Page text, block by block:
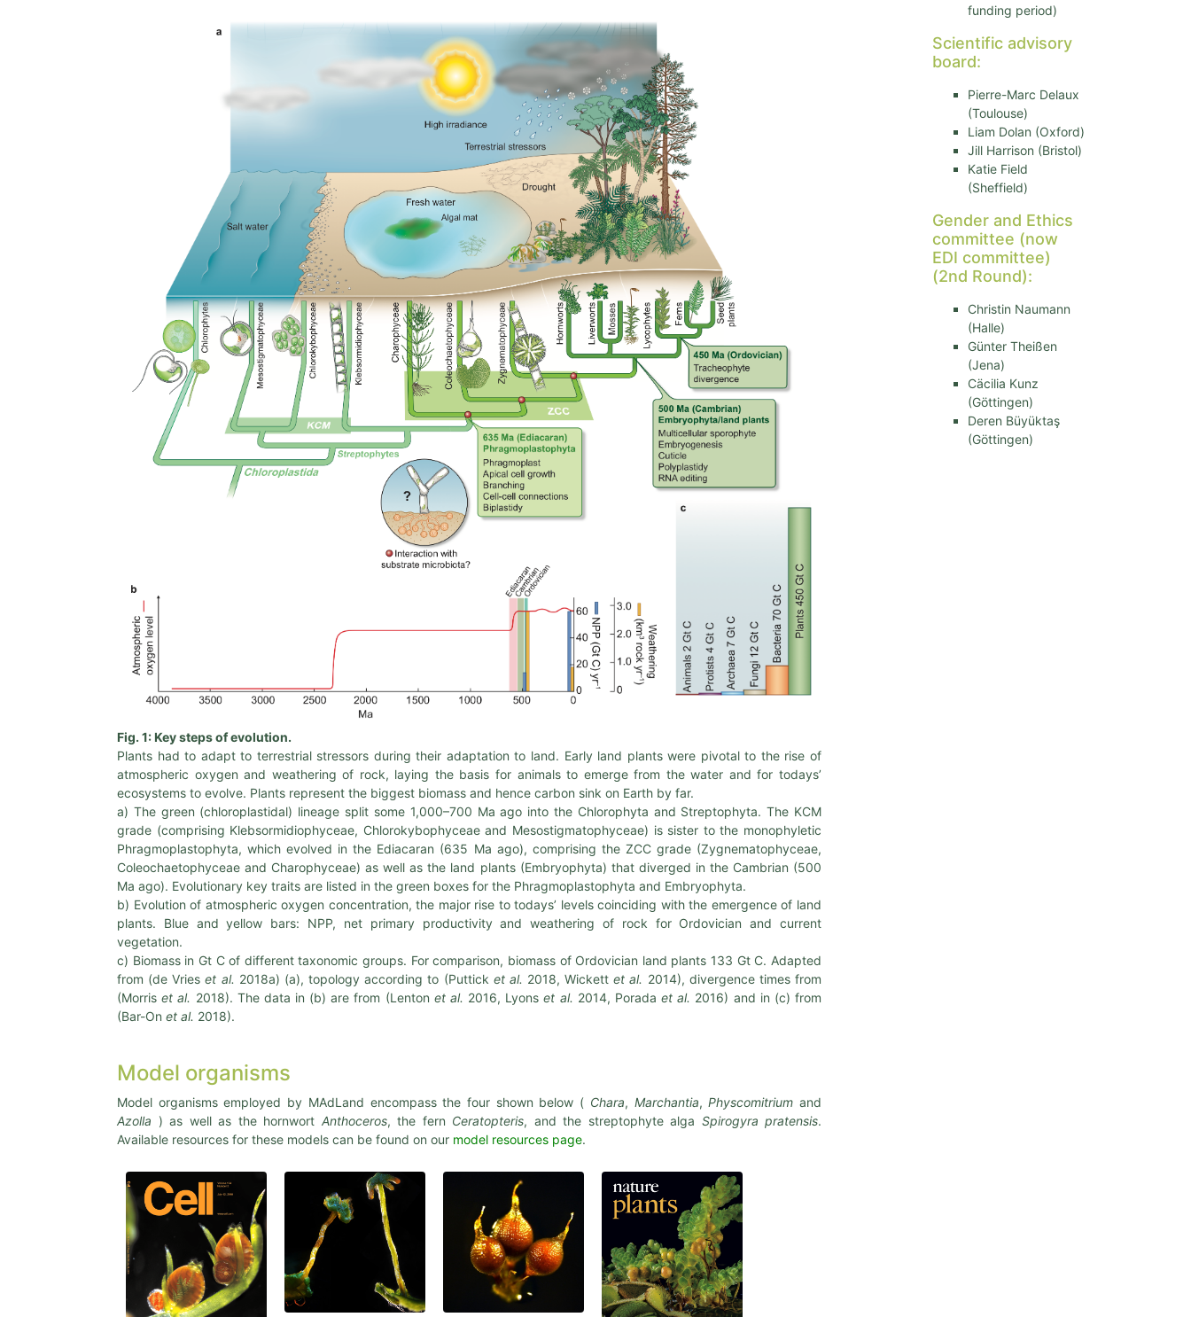
Fig. 1: Key steps of evolution.
Plants had to adapt to terrestrial stressors during their adaptation to land. Early land plants were pivotal to the rise of
atmospheric oxygen and weathering of rock, laying the basis for animals to emerge from the water and for todays’
ecosystems to evolve. Plants represent the biggest biomass and hence carbon sink on Earth by far.
a) The green (chloroplastidal) lineage split some 1,000–700 Ma ago into the Chlorophyta and Streptophyta. The KCM
grade (comprising Klebsormidiophyceae, Chlorokybophyceae and Mesostigmatophyceae) is sister to the monophyletic
Phragmoplastophyta, which evolved in the Ediacaran (635 Ma ago), comprising the ZCC grade (Zygnematophyceae,
Coleochaetophyceae and Charophyceae) as well as the land plants (Embryophyta) that diverged in the Cambrian (500
Ma ago). Evolutionary key traits are listed in the green boxes for the Phragmoplastophyta and Embryophyta.
b) Evolution of atmospheric oxygen concentration, the major rise to todays’ levels coinciding with the emergence of land
plants. Blue and yellow bars: NPP, net primary productivity and weathering of rock for Ordovician and current
vegetation.
c) Biomass in Gt C of different taxonomic groups. For comparison, biomass of Ordovician land plants 133 Gt C. Adapted
from (de Vrieset al. 2018a) (a), topology according to (Puttick et al. 2018, Wickettet al. 2014), divergence times from
(Morriset al. 2018). The data in (b) are from (Lenton et al. 2016, Lyonset al. 2014, Poradaet al. 2016) and in (c) from
(Bar-On et al. 2018).
Model organisms
Model organisms employed by MAdLand encompass the four shown below ( Chara, Marchantia,Physcomitrium and
Azolla ) as well as the hornwort Anthoceros, the fern Ceratopteris, and the streptophyte alga Spirogyra pratensis.
Available resources for these models can be found on our model resources page.
funding period)
Scientific advisory
board:
Pierre-Marc Delaux
(Toulouse)
Liam Dolan (Oxford)
Jill Harrison (Bristol)
Katie Field
(Sheffield)
Gender and Ethics
committee (now
EDI committee)
(2nd Round):
Christin Naumann
(Halle)
Günter Theißen
(Jena)
Cäcilia Kunz
(Göttingen)
Deren Büyüktaş
(Göttingen)